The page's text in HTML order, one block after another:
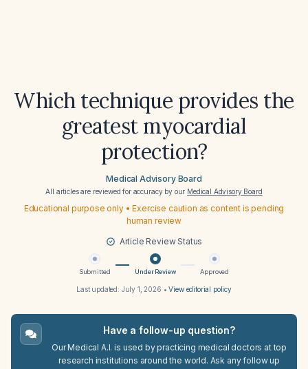
Which technique provides the
greatest myocardial
protection?
Medical Advisory Board
All articles are reviewed for accuracy by our Medical Advisory Board
Educational purpose only • Exercise caution as content is pending
human review
Article Review Status
Submitted Under Review Approved
Last updated: July 1, 2026 •View editorial policy
Have a follow-up question?
Our Medical A.I. is used by practicing medical doctors at top
research institutions around the world. Ask any follow up